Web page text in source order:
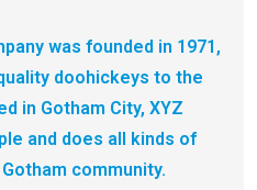
was founded in 1971,
doohickeys to the
in Gotham City, XYZ
and does all kinds of
community.